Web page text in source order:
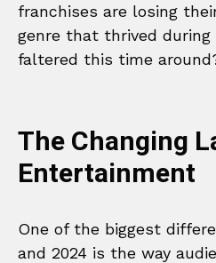
franchises are losing
genre that thrived
faltered this time
The Changing
Entertainment
One of the biggest
and 2024 is the way